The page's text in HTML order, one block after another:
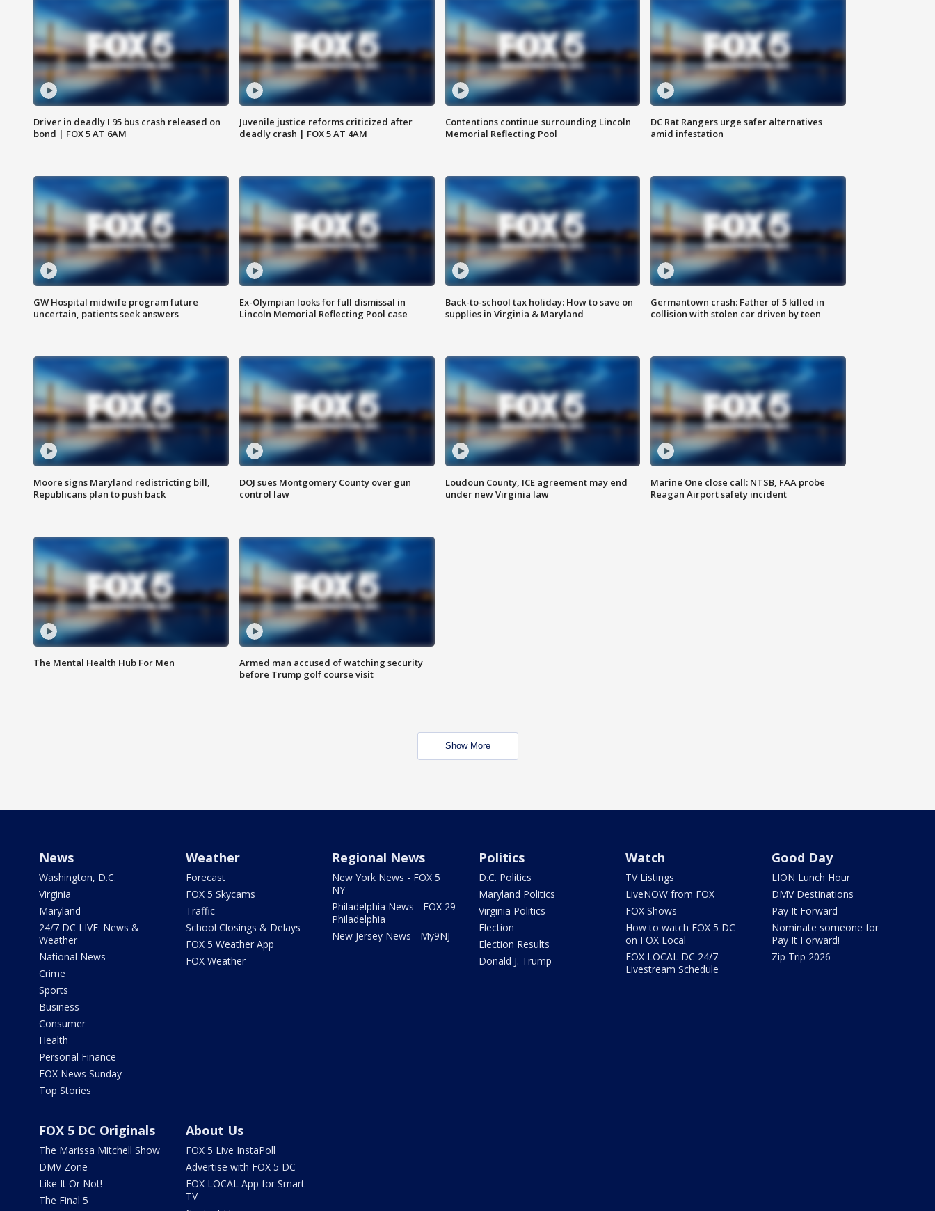
Driver in deadly I 95 bus crash released on
bond | FOX 5 AT 6AM
Juvenile justice reforms criticized after
deadly crash | FOX 5 AT 4AM
Contentions continue surrounding Lincoln
Memorial Reflecting Pool
DC Rat Rangers urge safer alternatives
amid infestation
GW Hospital midwife program future
uncertain, patients seek answers
Ex-Olympian looks for full dismissal in
Lincoln Memorial Reflecting Pool case
Back-to-school tax holiday: How to save on
supplies in Virginia & Maryland
Germantown crash: Father of 5 killed in
collision with stolen car driven by teen
Moore signs Maryland redistricting bill,
Republicans plan to push back
DOJ sues Montgomery County over gun
control law
Loudoun County, ICE agreement may end
under new Virginia law
Marine One close call: NTSB, FAA probe
Reagan Airport safety incident
The Mental Health Hub For Men
Armed man accused of watching security
before Trump golf course visit
Show More
News
Washington, D.C.
Virginia
Maryland
24/7 DC LIVE: News &
Weather
National News
Crime
Sports
Business
Consumer
Health
Personal Finance
FOX News Sunday
Top Stories
Weather
Forecast
FOX 5 Skycams
Traffic
School Closings & Delays
FOX 5 Weather App
FOX Weather
Regional News
New York News - FOX 5
NY
Philadelphia News - FOX 29
Philadelphia
New Jersey News - My9NJ
Politics
D.C. Politics
Maryland Politics
Virginia Politics
Election
Election Results
Donald J. Trump
Watch
TV Listings
LiveNOW from FOX
FOX Shows
How to watch FOX 5 DC
on FOX Local
FOX LOCAL DC 24/7
Livestream Schedule
Good Day
LION Lunch Hour
DMV Destinations
Pay It Forward
Nominate someone for
Pay It Forward!
Zip Trip 2026
FOX 5 DC Originals
The Marissa Mitchell Show
DMV Zone
Like It Or Not!
The Final 5
About Us
FOX 5 Live InstaPoll
Advertise with FOX 5 DC
FOX LOCAL App for Smart
TV